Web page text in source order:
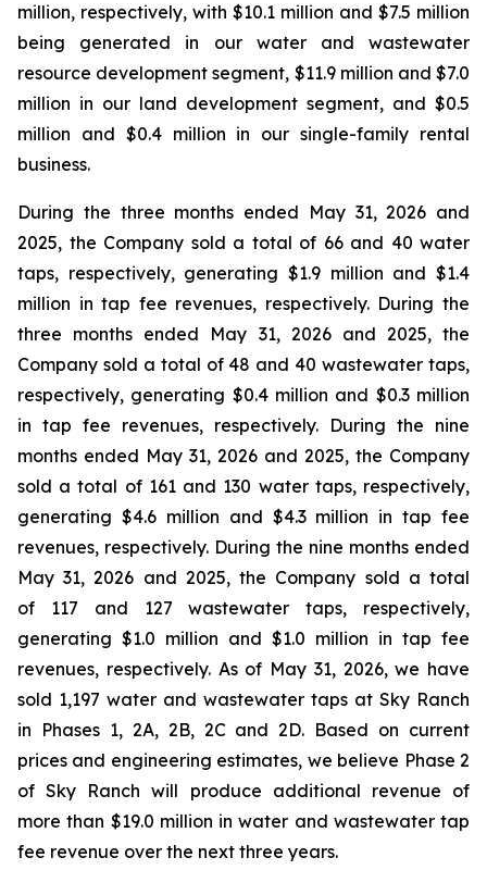
million, respectively, with $10.1 million and $7.5 million
being generated in our water and wastewater
resource development segment, $11.9 million and $7.0
million in our land development segment, and $0.5
million and $0.4 million in our single-family rental
business.
During the three months ended May 31, 2026 and
2025, the Company sold a total of 66 and 40 water
taps, respectively, generating $1.9 million and $1.4
million in tap fee revenues, respectively. During the
three months ended May 31, 2026 and 2025, the
Company sold a total of 48 and 40 wastewater taps,
respectively, generating $0.4 million and $0.3 million
in tap fee revenues, respectively. During the nine
months ended May 31, 2026 and 2025, the Company
sold a total of 161 and 130 water taps, respectively,
generating $4.6 million and $4.3 million in tap fee
revenues, respectively. During the nine months ended
May 31, 2026 and 2025, the Company sold a total
of 117 and 127 wastewater taps, respectively,
generating $1.0 million and $1.0 million in tap fee
revenues, respectively. As of May 31, 2026, we have
sold 1,197 water and wastewater taps at Sky Ranch
in Phases 1, 2A, 2B, 2C and 2D. Based on current
prices and engineering estimates, we believe Phase 2
of Sky Ranch will produce additional revenue of
more than $19.0 million in water and wastewater tap
fee revenue over the next three years.